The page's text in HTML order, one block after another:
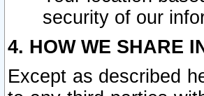
security of our
4. HOW WE SHARE
Except as described